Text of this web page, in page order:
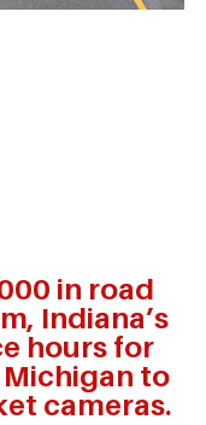
in road
Indiana’s
hours for
to
cameras.